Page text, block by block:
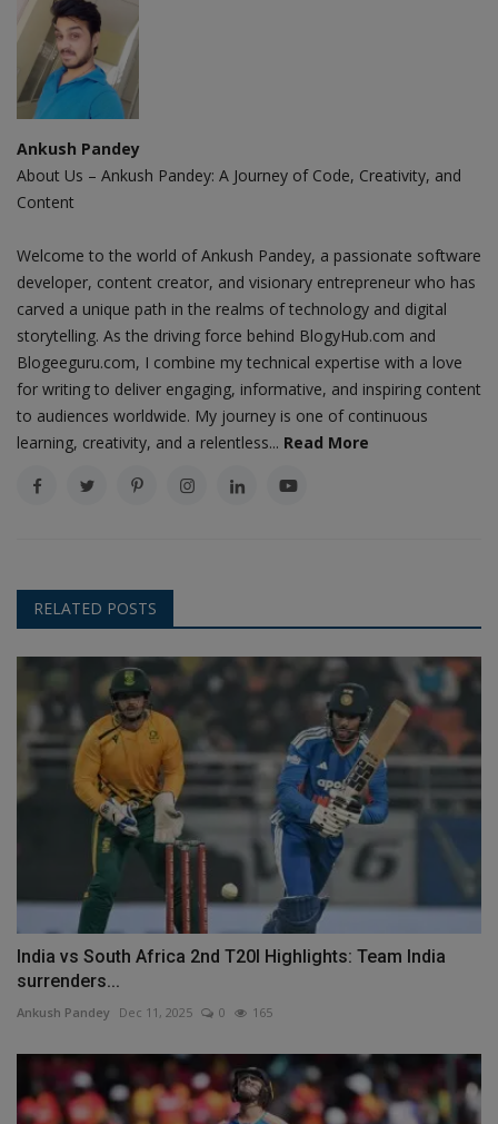
Ankush Pandey
About Us – Ankush Pandey: A Journey of Code, Creativity, and
Content
Welcome to the world of Ankush Pandey, a passionate software
developer, content creator, and visionary entrepreneur who has
carved a unique path in the realms of technology and digital
storytelling. As the driving force behind BlogyHub.com and
Blogeeguru.com, I combine my technical expertise with a love
for writing to deliver engaging, informative, and inspiring content
to audiences worldwide. My journey is one of continuous
learning, creativity, and a relentless... Read More
RELATED POSTS
India vs South Africa 2nd T20I Highlights: Team India
surrenders...
Ankush Pandey Dec 11, 2025 0 165